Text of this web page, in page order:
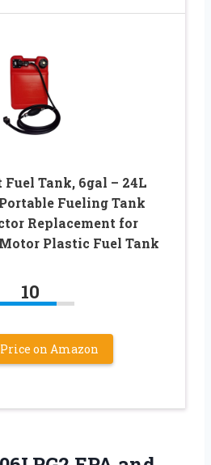
Fuel Tank, 6gal – 24L
Fueling Tank
Replacement for
Plastic Fuel Tank
10
on Amazon